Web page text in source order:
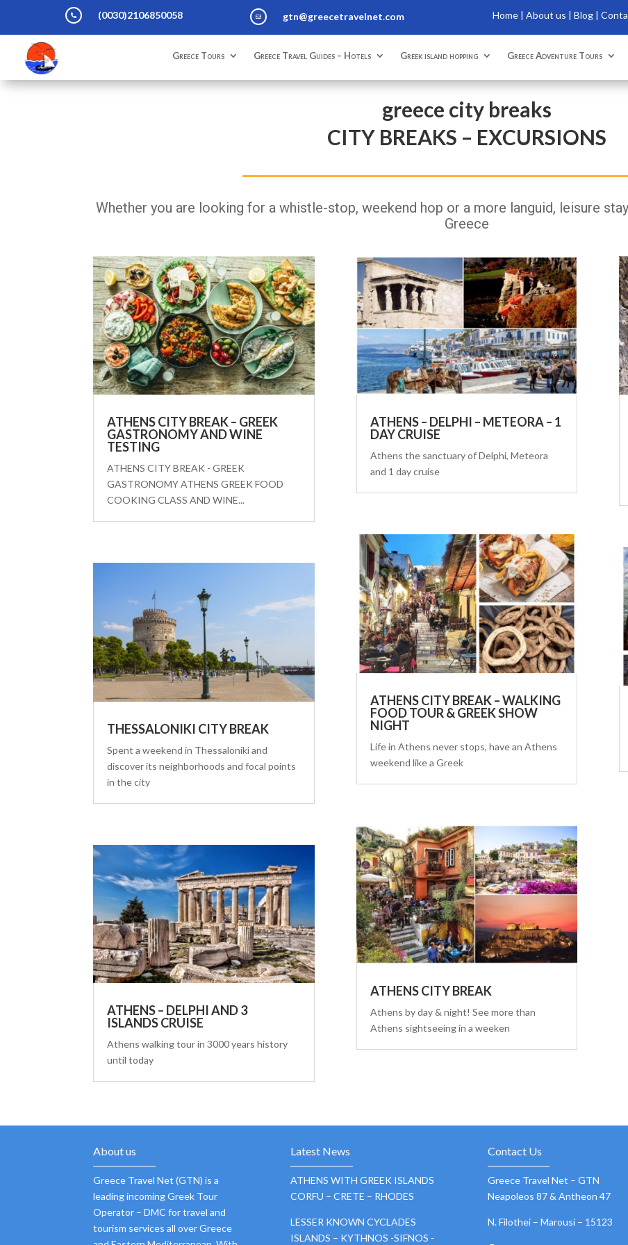
 (0030)2106850058  gtn@greecetravelnet.com Home | About us | Blog |
Greece Tours Greece Travel Guides – Hotels Greek island hopping Greece Adventure Tours
greece city breaks
CITY BREAKS – EXCURSIONS
Whether you are looking for a whistle-stop, weekend hop or a more languid, leisure
Greece
ATHENS CITY BREAK – GREEK
GASTRONOMY AND WINE
TESTING
ATHENS CITY BREAK - GREEK
GASTRONOMY ATHENS GREEK FOOD
COOKING CLASS AND WINE...
THESSALONIKI CITY BREAK
Spent a weekend in Thessaloniki and
discover its neighborhoods and focal points
in the city
ATHENS – DELPHI AND 3
ISLANDS CRUISE
Athens walking tour in 3000 years history
until today
ATHENS – DELPHI – METEORA – 1
DAY CRUISE
Athens the sanctuary of Delphi, Meteora
and 1 day cruise
ATHENS CITY BREAK – WALKING
FOOD TOUR & GREEK SHOW
NIGHT
Life in Athens never stops, have an Athens
weekend like a Greek
ATHENS CITY BREAK
Athens by day & night! See more than
Athens sightseeing in a weeken
About us
Greece Travel Net (GTN) is a
leading incoming Greek Tour
Operator – DMC for travel and
tourism services all over Greece
Latest News
ATHENS WITH GREEK ISLANDS
CORFU – CRETE – RHODES
LESSER KNOWN CYCLADES
ISLANDS – KYTHNOS -SIFNOS -
Contact Us
Greece Travel Net – GTN
Neapoleos 87 & Antheon 47
N. Filothei – Marousi – 15123